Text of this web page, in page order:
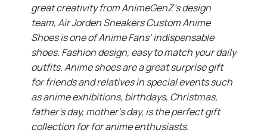
great creativity from AnimeGenZ’s design
team, Air Jorden Sneakers Custom Anime
Shoes is one of Anime Fans’ indispensable
shoes. Fashion design, easy to match your daily
outfits. Anime shoes are a great surprise gift
for friends and relatives in special events such
as anime exhibitions, birthdays, Christmas,
father’s day, mother’s day, is the perfect gift
collection for for anime enthusiasts.